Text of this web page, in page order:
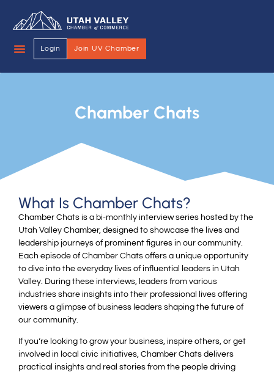
Login Join UV Chamber
Chamber Chats
What Is Chamber Chats?
Chamber Chats is a bi-monthly interview series hosted by the
Utah Valley Chamber, designed to showcase the lives and
leadership journeys of prominent figures in our community.
Each episode of Chamber Chats offers a unique opportunity
to dive into the everyday lives of influential leaders in Utah
Valley. During these interviews, leaders from various
industries share insights into their professional lives offering
viewers a glimpse of business leaders shaping the future of
our community.
If you’re looking to grow your business, inspire others, or get
involved in local civic initiatives, Chamber Chats delivers
practical insights and real stories from the people driving